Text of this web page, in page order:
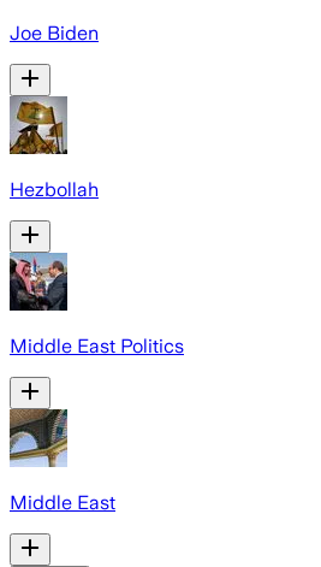
Joe Biden
Hezbollah
Middle East Politics
Middle East